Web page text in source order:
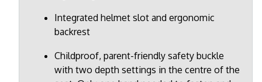
Integrated helmet slot and ergonomic
backrest
Childproof, parent-friendly safety buckle
with two depth settings in the centre of the